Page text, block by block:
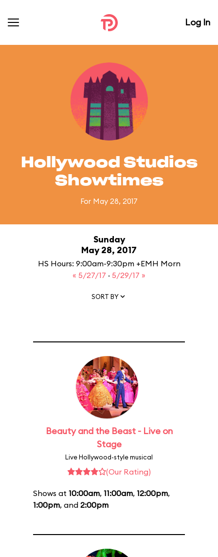
Log In
Hollywood Studios
Showtimes
For May 28, 2017
Sunday
May 28, 2017
HS Hours: 9:00am-9:30pm +EMH Morn
« 5/27/17 · 5/29/17 »
SORT BY
Beauty and the Beast - Live on
Stage
Live Hollywood-style musical
(Our Rating)
Shows at 10:00am, 11:00am, 12:00pm,
1:00pm, and 2:00pm